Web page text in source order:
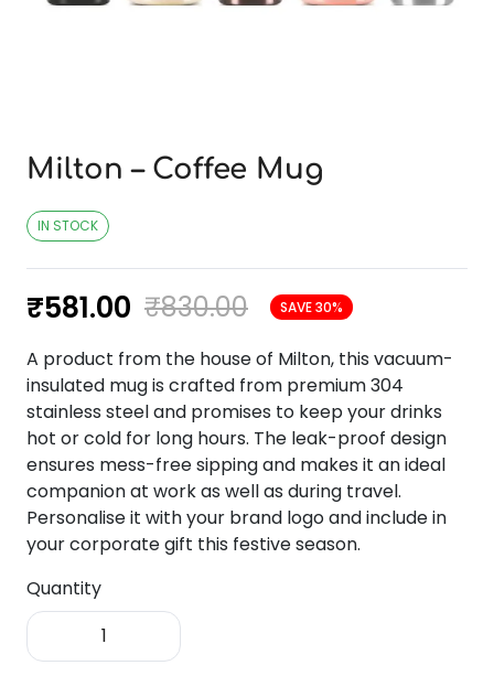
Milton – Coffee Mug
IN STOCK
₹581.00 ₹830.00 SAVE 30%
A product from the house of Milton, this vacuum-
insulated mug is crafted from premium 304
stainless steel and promises to keep your drinks
hot or cold for long hours. The leak-proof design
ensures mess-free sipping and makes it an ideal
companion at work as well as during travel.
Personalise it with your brand logo and include in
your corporate gift this festive season.
Quantity
Milton
-